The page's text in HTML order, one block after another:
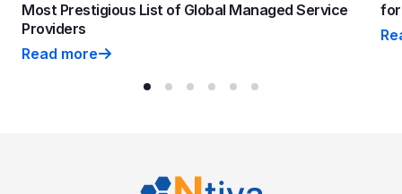
Most Prestigious List of Global Managed Service
Providers
Ntiva Ranked on 2026 MSP 501—Tech Industry’s
Read more